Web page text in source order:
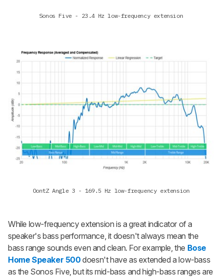
Sonos Five - 23.4 Hz low-frequency extension
OontZ Angle 3 - 169.5 Hz low-frequency extension
While low-frequency extension is a great indicator of a
speaker's bass performance, it doesn't always mean the
bass range sounds even and clean. For example, the Bose
Home Speaker 500doesn't have as extended a low-bass
as the Sonos Five, but its mid-bass and high-bass ranges are